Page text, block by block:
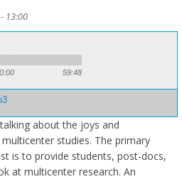
13:00
59:48
about the joys and
studies. The primary
is to provide students, post-docs,
at multicenter research. An